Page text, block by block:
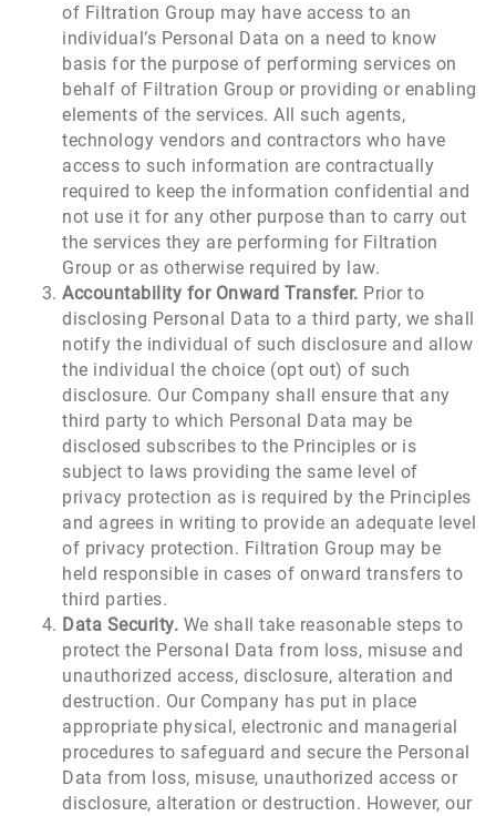
of Filtration Group may have access to an
individual’s Personal Data on a need to know
basis for the purpose of performing services on
behalf of Filtration Group or providing or enabling
elements of the services. All such agents,
technology vendors and contractors who have
access to such information are contractually
required to keep the information confidential and
not use it for any other purpose than to carry out
the services they are performing for Filtration
Group or as otherwise required by law.
Accountability for Onward Transfer. Prior to
disclosing Personal Data to a third party, we shall
notify the individual of such disclosure and allow
the individual the choice (opt out) of such
disclosure. Our Company shall ensure that any
third party to which Personal Data may be
disclosed subscribes to the Principles or is
subject to laws providing the same level of
privacy protection as is required by the Principles
and agrees in writing to provide an adequate level
of privacy protection. Filtration Group may be
held responsible in cases of onward transfers to
third parties.
Data Security. We shall take reasonable steps to
protect the Personal Data from loss, misuse and
unauthorized access, disclosure, alteration and
destruction. Our Company has put in place
appropriate physical, electronic and managerial
procedures to safeguard and secure the Personal
Data from loss, misuse, unauthorized access or
disclosure, alteration or destruction. However, our